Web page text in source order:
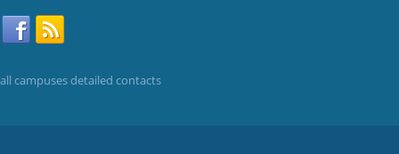
all campuses detailed contacts